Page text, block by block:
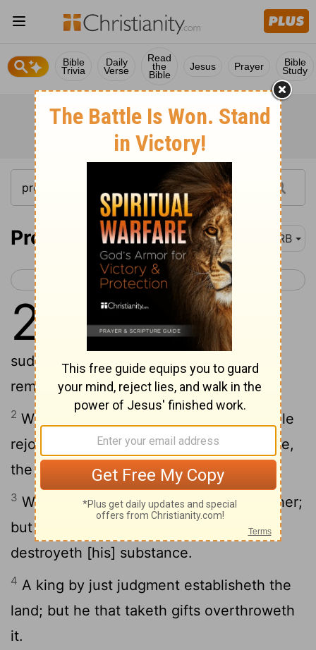
Bible
Trivia
Daily
Verse
Read
the
Bible
Jesus Prayer Bible
Study
Proverbs 29 DRB
< Proverbs 28 Proverbs 30 >
29
He that being often reproved
hardeneth his neck, shall
suddenly be destroyed, and without
remedy.
2 When the righteous increase, the people
rejoice; but when the wicked beareth rule,
the people mourn.
3 Whoso loveth wisdom rejoiceth his father;
but he that is a companion of harlots
destroyeth [his] substance.
4 A king by just judgment establisheth the
land; but he that taketh gifts overthroweth
it.